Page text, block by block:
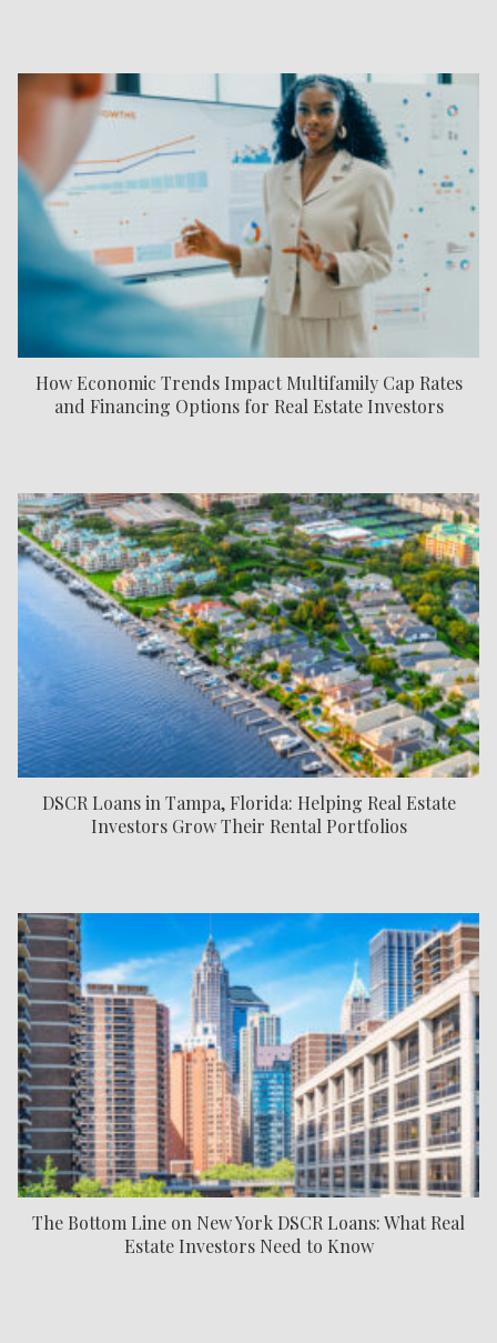
How Economic Trends Impact Multifamily Cap Rates
and Financing Options for Real Estate Investors
DSCR Loans in Tampa, Florida: Helping Real Estate
Investors Grow Their Rental Portfolios
The Bottom Line on New York DSCR Loans: What Real
Estate Investors Need to Know